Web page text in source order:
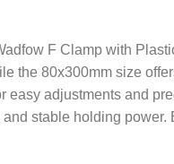
F Clamp with
the 80x300mm size
adjustments and
stable holding